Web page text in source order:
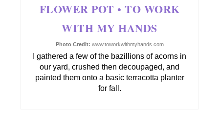
FLOWER POT • TO WORK
WITH MY HANDS
Photo Credit: www.toworkwithmyhands.com
I gathered a few of the bazillions of acorns in
our yard, crushed then decoupaged, and
painted them onto a basic terracotta planter
for fall.